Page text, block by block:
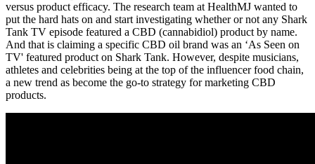
versus product efficacy. The research team at HealthMJ wanted to
put the hard hats on and start investigating whether or not any Shark
Tank TV episode featured a CBD (cannabidiol) product by name.
And that is claiming a specific CBD oil brand was an ‘As Seen on
TV' featured product on Shark Tank. However, despite musicians,
athletes and celebrities being at the top of the influencer food chain,
a new trend as become the go-to strategy for marketing CBD
products.